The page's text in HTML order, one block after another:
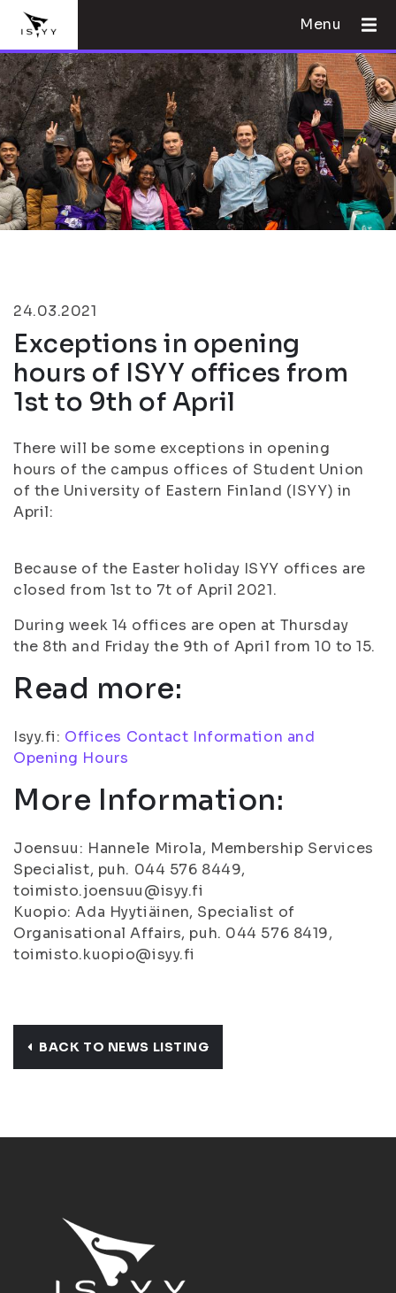
Menu
24.03.2021
Exceptions in opening
hours of ISYY offices from
1st to 9th of April
There will be some exceptions in opening
hours of the campus offices of Student Union
of the University of Eastern Finland (ISYY) in
April:
Because of the Easter holiday ISYY offices are
closed from 1st to 7t of April 2021.
During week 14 offices are open at Thursday
the 8th and Friday the 9th of April from 10 to 15.
Read more:
Isyy.fi: Offices Contact Information and
Opening Hours
More Information:
Joensuu: Hannele Mirola, Membership Services
Specialist, puh. 044 576 8449,
toimisto.joensuu@isyy.fi
Kuopio: Ada Hyytiäinen, Specialist of
Organisational Affairs, puh. 044 576 8419,
toimisto.kuopio@isyy.fi
BACK TO NEWS LISTING